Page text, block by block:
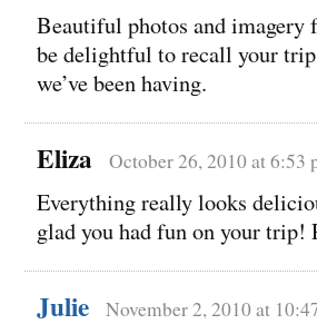
Beautiful photos and
be delightful to recall your
we’ve been having.
Eliza October 26, 2010 at 6:53
Everything really looks
glad you had fun on your trip!
Julie November 2, 2010 at